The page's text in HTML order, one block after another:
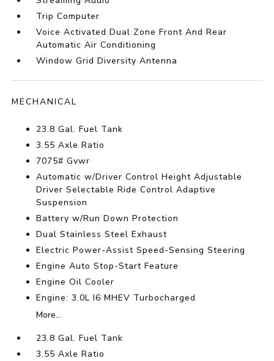
Trip Computer
Voice Activated Dual Zone Front And Rear
Automatic Air Conditioning
Window Grid Diversity Antenna
MECHANICAL
23.8 Gal. Fuel Tank
3.55 Axle Ratio
7075# Gvwr
Automatic w/Driver Control Height Adjustable
Driver Selectable Ride Control Adaptive
Suspension
Battery w/Run Down Protection
Dual Stainless Steel Exhaust
Electric Power-Assist Speed-Sensing Steering
Engine Auto Stop-Start Feature
Engine Oil Cooler
Engine: 3.0L I6 MHEV Turbocharged
More...
23.8 Gal. Fuel Tank
3.55 Axle Ratio